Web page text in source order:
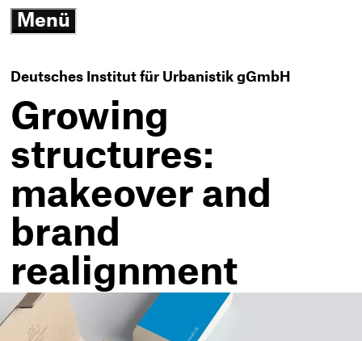
Menü
Deutsches Institut für Urbanistik gGmbH
Growing
structures:
makeover and
brand
realignment